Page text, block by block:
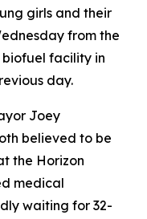
girls and their
from the
facility in
day.
Joey
believed to be
the Horizon
medical
waiting for 32-